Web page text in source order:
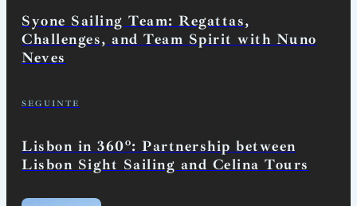
Syone Sailing Team: Regattas,
Challenges, and Team Spirit with Nuno
Neves
SEGUINTE
Lisbon in 360º: Partnership between
Lisbon Sight Sailing and Celina Tours